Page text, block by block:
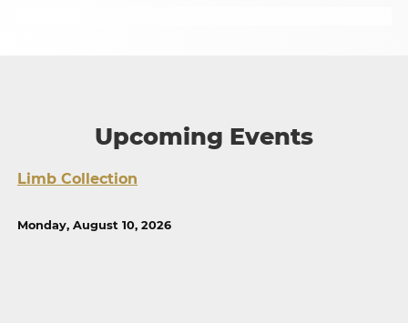
Upcoming Events
Limb Collection
Monday, August 10, 2026